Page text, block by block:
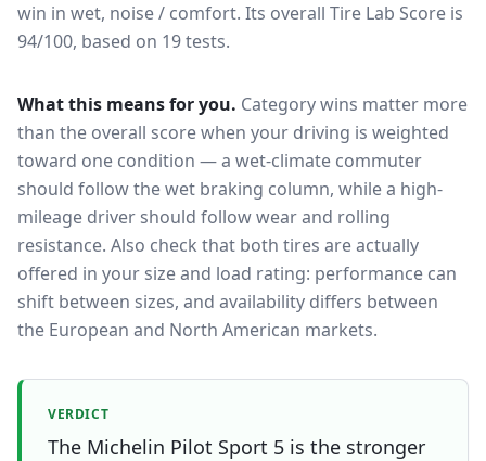
win in wet, noise / comfort. Its overall Tire Lab Score is
94/100, based on 19 tests.
What this means for you. Category wins matter more
than the overall score when your driving is weighted
toward one condition — a wet-climate commuter
should follow the wet braking column, while a high-
mileage driver should follow wear and rolling
resistance. Also check that both tires are actually
offered in your size and load rating: performance can
shift between sizes, and availability differs between
the European and North American markets.
VERDICT
The Michelin Pilot Sport 5 is the stronger